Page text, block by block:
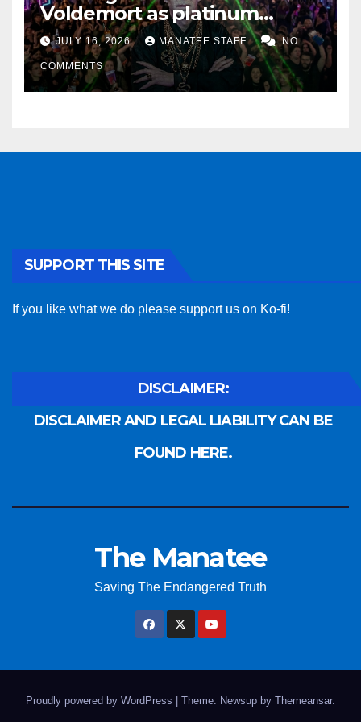
Voldemort as platinum
sponsor
JULY 16, 2026 MANATEE STAFF NO
COMMENTS
SUPPORT THIS SITE
If you like what we do please support us on Ko-fi!
DISCLAIMER:
DISCLAIMER AND LEGAL LIABILITY CAN BE
FOUND HERE.
The Manatee
Saving The Endangered Truth
Proudly powered by WordPress | Theme: Newsup by Themeansar.